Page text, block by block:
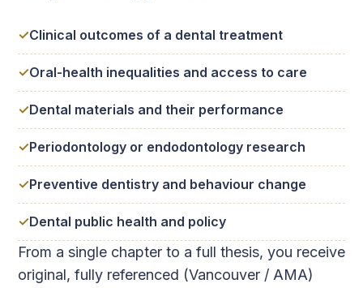
Clinical outcomes of a dental treatment
Oral-health inequalities and access to care
Dental materials and their performance
Periodontology or endodontology research
Preventive dentistry and behaviour change
Dental public health and policy
From a single chapter to a full thesis, you receive
original, fully referenced (Vancouver / AMA)